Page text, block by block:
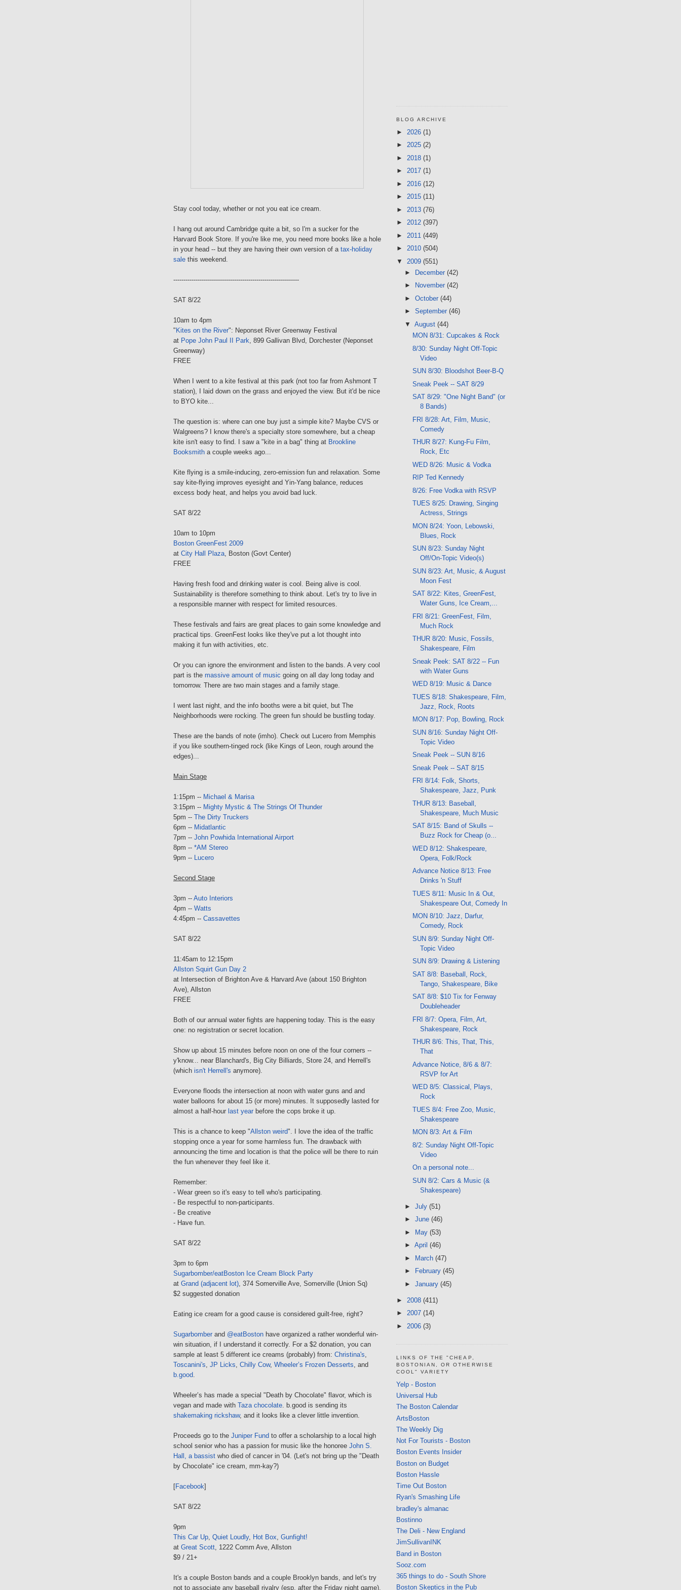
Stay cool today, whether or not you eat ice cream.
I hang out around Cambridge quite a bit, so I'm a sucker for the
Harvard Book Store. If you're like me, you need more books like a hole
in your head -- but they are having their own version of a tax-holiday
sale this weekend.
--------------------------------------------------------------
SAT 8/22
10am to 4pm
" Kites on the River": Neponset River Greenway Festival
at Pope John Paul II Park, 899 Gallivan Blvd, Dorchester (Neponset
Greenway)
FREE
When I went to a kite festival at this park (not too far from Ashmont T
station), I laid down on the grass and enjoyed the view. But it'd be nice
to BYO kite...
The question is: where can one buy just a simple kite? Maybe CVS or
Walgreens? I know there's a specialty store somewhere, but a cheap
kite isn't easy to find. I saw a "kite in a bag" thing at Brookline
Booksmith a couple weeks ago...
Kite flying is a smile-inducing, zero-emission fun and relaxation. Some
say kite-flying improves eyesight and Yin-Yang balance, reduces
excess body heat, and helps you avoid bad luck.
SAT 8/22
10am to 10pm
Boston GreenFest 2009
at City Hall Plaza, Boston (Govt Center)
FREE
Having fresh food and drinking water is cool. Being alive is cool.
Sustainability is therefore something to think about. Let's try to live in
a responsible manner with respect for limited resources.
These festivals and fairs are great places to gain some knowledge and
practical tips. GreenFest looks like they've put a lot thought into
making it fun with activities, etc.
Or you can ignore the environment and listen to the bands. A very cool
part is the massive amount of music going on all day long today and
tomorrow. There are two main stages and a family stage.
I went last night, and the info booths were a bit quiet, but The
Neighborhoods were rocking. The green fun should be bustling today.
These are the bands of note (imho). Check out Lucero from Memphis
if you like southern-tinged rock (like Kings of Leon, rough around the
edges)...
Main Stage
1:15pm -- Michael & Marisa
3:15pm -- Mighty Mystic & The Strings Of Thunder
5pm -- The Dirty Truckers
6pm -- Midatlantic
7pm -- John Powhida International Airport
8pm -- *AM Stereo
9pm -- Lucero
Second Stage
3pm -- Auto Interiors
4pm -- Watts
4:45pm -- Cassavettes
SAT 8/22
11:45am to 12:15pm
Allston Squirt Gun Day 2
at Intersection of Brighton Ave & Harvard Ave (about 150 Brighton
Ave), Allston
FREE
Both of our annual water fights are happening today. This is the easy
one: no registration or secret location.
Show up about 15 minutes before noon on one of the four corners --
y'know... near Blanchard's, Big City Billiards, Store 24, and Herrell's
(which isn't Herrell's anymore).
Everyone floods the intersection at noon with water guns and and
water balloons for about 15 (or more) minutes. It supposedly lasted for
almost a half-hour last year before the cops broke it up.
This is a chance to keep "Allston weird". I love the idea of the traffic
stopping once a year for some harmless fun. The drawback with
announcing the time and location is that the police will be there to ruin
the fun whenever they feel like it.
Remember:
- Wear green so it's easy to tell who's participating.
- Be respectful to non-participants.
- Be creative
- Have fun.
SAT 8/22
3pm to 6pm
Sugarbomber/eatBoston Ice Cream Block Party
at Grand (adjacent lot), 374 Somerville Ave, Somerville (Union Sq)
$2 suggested donation
Eating ice cream for a good cause is considered guilt-free, right?
Sugarbomber and @eatBoston have organized a rather wonderful win-
win situation, if I understand it correctly. For a $2 donation, you can
sample at least 5 different ice creams (probably) from: Christina's,
Toscanini's, JP Licks, Chilly Cow, Wheeler’s Frozen Desserts, and
b.good.
Wheeler’s has made a special "Death by Chocolate" flavor, which is
vegan and made with Taza chocolate. b.good is sending its
shakemaking rickshaw, and it looks like a clever little invention.
Proceeds go to the Juniper Fund to offer a scholarship to a local high
school senior who has a passion for music like the honoree John S.
Hall, a bassist who died of cancer in '04. (Let's not bring up the "Death
by Chocolate" ice cream, mm-kay?)
[Facebook]
SAT 8/22
9pm
This Car Up, Quiet Loudly, Hot Box, Gunfight!
at Great Scott, 1222 Comm Ave, Allston
$9 / 21+
It's a couple Boston bands and a couple Brooklyn bands, and let's try
not to associate any baseball rivalry (esp. after the Friday night game).
BLOG ARCHIVE
► 2026 (1)
► 2025 (2)
► 2018 (1)
► 2017 (1)
► 2016 (12)
► 2015 (11)
► 2013 (76)
► 2012 (397)
► 2011 (449)
► 2010 (504)
▼ 2009 (551)
►
December (42)
►
November (42)
► October (44)
► September (46)
▼ August (44)
MON 8/31: Cupcakes & Rock
8/30: Sunday Night Off-Topic
Video
SUN 8/30: Bloodshot Beer-B-Q
Sneak Peek -- SAT 8/29
SAT 8/29: "One Night Band" (or
8 Bands)
FRI 8/28: Art, Film, Music,
Comedy
THUR 8/27: Kung-Fu Film,
Rock, Etc
WED 8/26: Music & Vodka
RIP Ted Kennedy
8/26: Free Vodka with RSVP
TUES 8/25: Drawing, Singing
Actress, Strings
MON 8/24: Yoon, Lebowski,
Blues, Rock
SUN 8/23: Sunday Night
Off/On-Topic Video(s)
SUN 8/23: Art, Music, & August
Moon Fest
SAT 8/22: Kites, GreenFest,
Water Guns, Ice Cream,...
FRI 8/21: GreenFest, Film,
Much Rock
THUR 8/20: Music, Fossils,
Shakespeare, Film
Sneak Peek: SAT 8/22 -- Fun
with Water Guns
WED 8/19: Music & Dance
TUES 8/18: Shakespeare, Film,
Jazz, Rock, Roots
MON 8/17: Pop, Bowling, Rock
SUN 8/16: Sunday Night Off-
Topic Video
Sneak Peek -- SUN 8/16
Sneak Peek -- SAT 8/15
FRI 8/14: Folk, Shorts,
Shakespeare, Jazz, Punk
THUR 8/13: Baseball,
Shakespeare, Much Music
SAT 8/15: Band of Skulls --
Buzz Rock for Cheap (o...
WED 8/12: Shakespeare,
Opera, Folk/Rock
Advance Notice 8/13: Free
Drinks 'n Stuff
TUES 8/11: Music In & Out,
Shakespeare Out, Comedy In
MON 8/10: Jazz, Darfur,
Comedy, Rock
SUN 8/9: Sunday Night Off-
Topic Video
SUN 8/9: Drawing & Listening
SAT 8/8: Baseball, Rock,
Tango, Shakespeare, Bike
SAT 8/8: $10 Tix for Fenway
Doubleheader
FRI 8/7: Opera, Film, Art,
Shakespeare, Rock
THUR 8/6: This, That, This,
That
Advance Notice, 8/6 & 8/7:
RSVP for Art
WED 8/5: Classical, Plays,
Rock
TUES 8/4: Free Zoo, Music,
Shakespeare
MON 8/3: Art & Film
8/2: Sunday Night Off-Topic
Video
On a personal note...
SUN 8/2: Cars & Music (&
Shakespeare)
► July (51)
► June (46)
► May (53)
► April (46)
► March (47)
►
February (45)
► January (45)
► 2008 (411)
► 2007 (14)
► 2006 (3)
LINKS OF THE "CHEAP,
BOSTONIAN, OR OTHERWISE
COOL" VARIETY
Yelp - Boston
Universal Hub
The Boston Calendar
ArtsBoston
The Weekly Dig
Not For Tourists - Boston
Boston Events Insider
Boston on Budget
Boston Hassle
Time Out Boston
Ryan's Smashing Life
bradley's almanac
Bostinno
The Deli - New England
JimSullivanINK
Band in Boston
Sooz.com
365 things to do - South Shore
Boston Skeptics in the Pub